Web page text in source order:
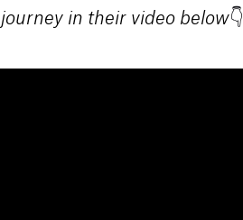
in their video below👇